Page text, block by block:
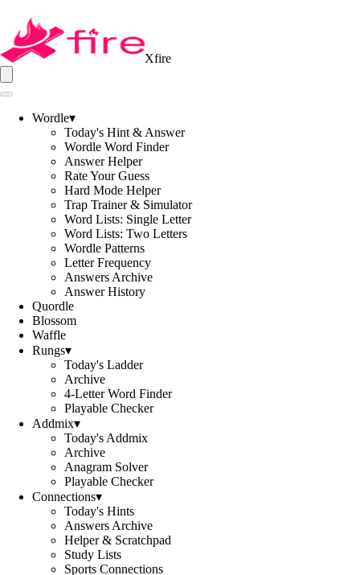
Xfire
Wordle▾
Today's Hint & Answer
Wordle Word Finder
Answer Helper
Rate Your Guess
Hard Mode Helper
Trap Trainer & Simulator
Word Lists: Single Letter
Word Lists: Two Letters
Wordle Patterns
Letter Frequency
Answers Archive
Answer History
Quordle
Blossom
Waffle
Rungs▾
Today's Ladder
Archive
4-Letter Word Finder
Playable Checker
Addmix▾
Today's Addmix
Archive
Anagram Solver
Playable Checker
Connections▾
Today's Hints
Answers Archive
Helper & Scratchpad
Study Lists
Sports Connections